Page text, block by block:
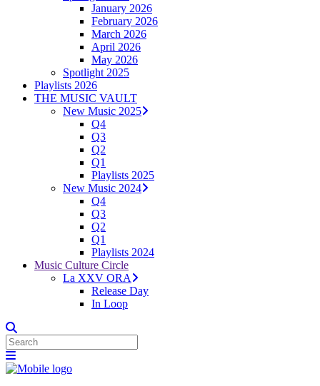
January 2026
February 2026
March 2026
April 2026
May 2026
Spotlight 2025
Playlists 2026
THE MUSIC VAULT
New Music 2025
Q4
Q3
Q2
Q1
Playlists 2025
New Music 2024
Q4
Q3
Q2
Q1
Playlists 2024
Music Culture Circle
La XXV ORA
Release Day
In Loop